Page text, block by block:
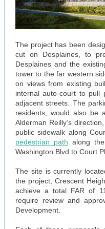
The project has been
cut on Desplaines, to
Desplaines and the
tower to the far western
on views from existing
internal auto-court to pull
adjacent streets. The
residents, would also be
Alderman Reilly’s
public sidewalk along
pedestrian path along
Washington Blvd to Court
The site is currently
the project, Crescent
achieve a total FAR of
require review and
Development.